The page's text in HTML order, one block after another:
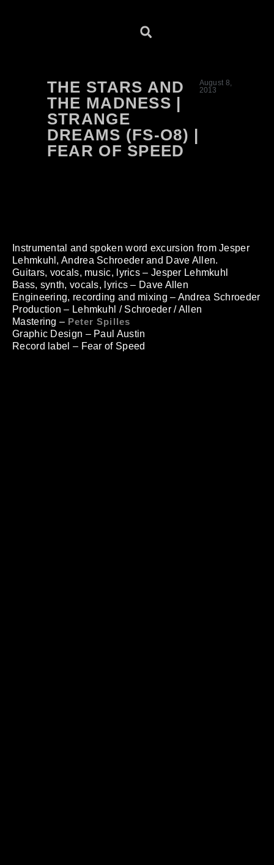
THE STARS AND
THE MADNESS |
STRANGE
DREAMS (FS-O8) |
FEAR OF SPEED
August 8,
2013
Instrumental and spoken word excursion from Jesper
Lehmkuhl, Andrea Schroeder and Dave Allen.
Guitars, vocals, music, lyrics – Jesper Lehmkuhl
Bass, synth, vocals, lyrics – Dave Allen
Engineering, recording and mixing – Andrea Schroeder
Production – Lehmkuhl / Schroeder / Allen
Mastering – Peter Spilles
Graphic Design – Paul Austin
Record label – Fear of Speed